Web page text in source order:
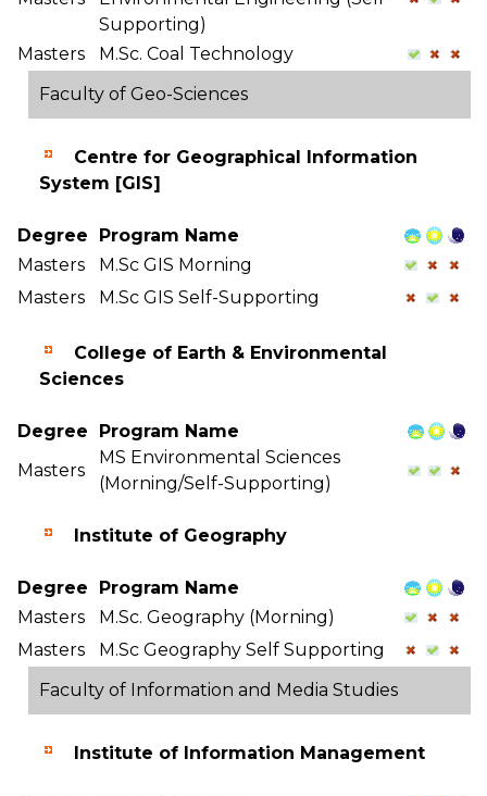
Supporting)
Masters
M.Sc. Coal Technology
Faculty of Geo-Sciences
Centre for Geographical Information
System [GIS]
Degree
Program Name
Masters
M.Sc GIS Morning
Masters
M.Sc GIS Self-Supporting
College of Earth & Environmental
Sciences
Degree
Program Name
Masters
MS Environmental Sciences
(Morning/Self-Supporting)
Institute of Geography
Degree
Program Name
Masters
M.Sc. Geography (Morning)
Masters
M.Sc Geography Self Supporting
Faculty of Information and Media Studies
Institute of Information Management